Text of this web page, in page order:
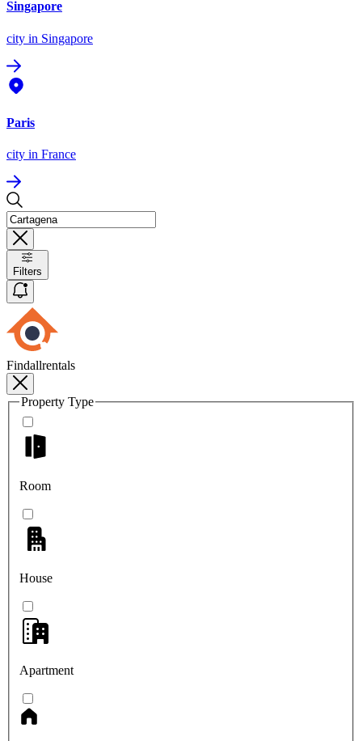
Singapore
city in Singapore
Paris
city in France
Filters
Findallrentals
Property Type
Room
House
Apartment